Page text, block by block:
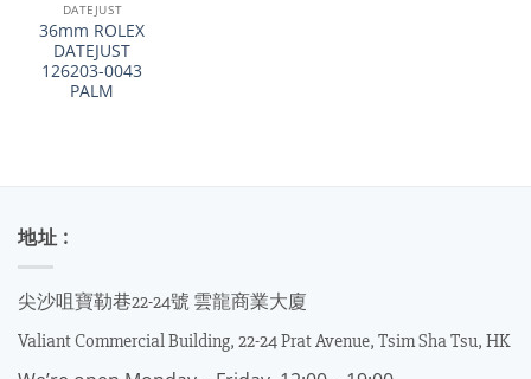
DATEJUST
36mm ROLEX
DATEJUST
126203-0043
PALM
地址 :
尖沙咀寶勒巷22-24號 雲龍商業大廈
Valiant Commercial Building, 22-24 Prat Avenue, Tsim Sha Tsu, HK